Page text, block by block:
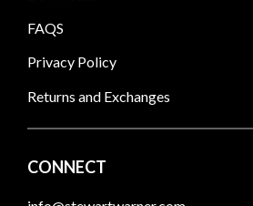
FAQS
Privacy Policy
Returns and Exchanges
CONNECT